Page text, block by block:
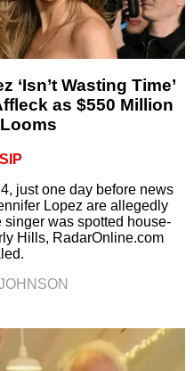
‘Isn’t Wasting Time’
as $550 Million
just one day before news
Lopez are allegedly
singer was spotted house-
Hills, RadarOnline.com